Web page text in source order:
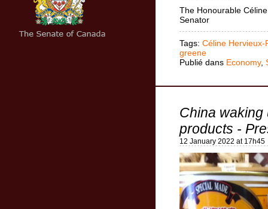
The Honourable
Senator
Tags: Céline Hervieux-
greene
Publié dans Economy,
China waking
products -
12 January 2022 at 17h45